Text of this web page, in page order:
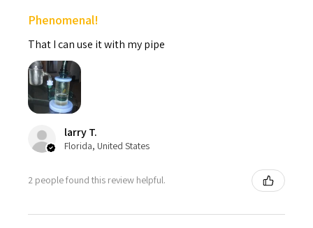
Phenomenal!
That I can use it with my pipe
larry T.
Florida, United States
2 people found this review helpful.